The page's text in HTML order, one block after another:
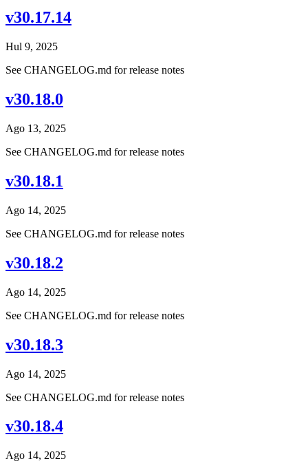
v30.17.14
Hul 9, 2025
See CHANGELOG.md for release notes
v30.18.0
Ago 13, 2025
See CHANGELOG.md for release notes
v30.18.1
Ago 14, 2025
See CHANGELOG.md for release notes
v30.18.2
Ago 14, 2025
See CHANGELOG.md for release notes
v30.18.3
Ago 14, 2025
See CHANGELOG.md for release notes
v30.18.4
Ago 14, 2025